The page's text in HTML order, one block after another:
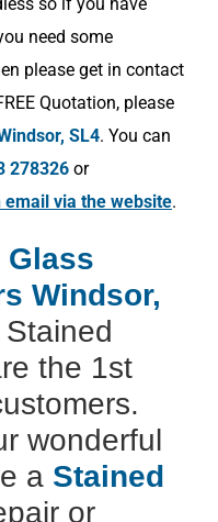
need some
please get in contact
Quotation, please
SL4. You can
278326 or
email via the website.
Glass
Windsor,
the 1st
wonderful
a Stained
or